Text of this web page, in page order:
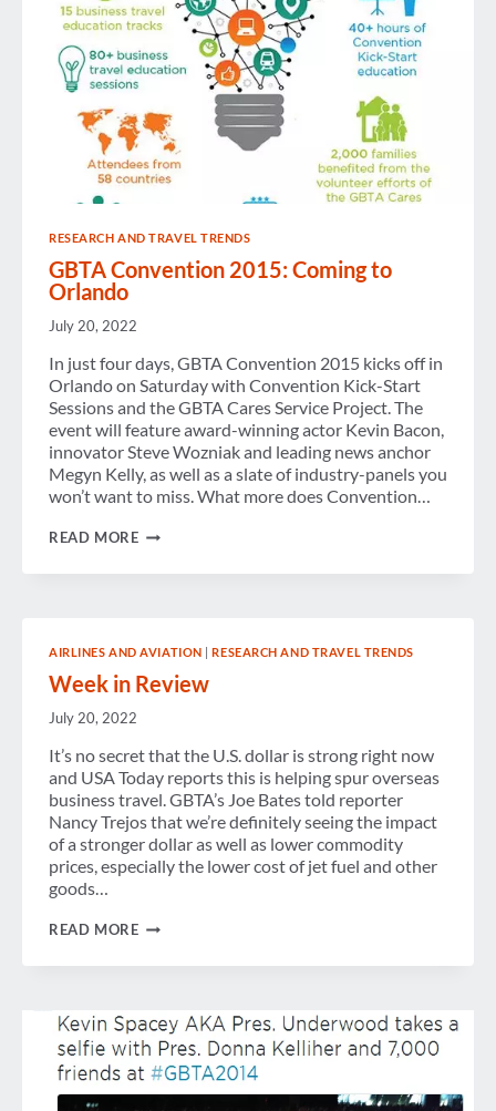
IN
CHINA
RESEARCH AND TRAVEL TRENDS
GBTA Convention 2015: Coming to
Orlando
July 20, 2022
In just four days, GBTA Convention 2015 kicks off in
Orlando on Saturday with Convention Kick-Start
Sessions and the GBTA Cares Service Project. The
event will feature award-winning actor Kevin Bacon,
innovator Steve Wozniak and leading news anchor
Megyn Kelly, as well as a slate of industry-panels you
won’t want to miss. What more does Convention…
READ MOREGBTA
AIRLINES AND AVIATION |RESEARCH AND TRAVEL TRENDS
Week in Review
July 20, 2022
It’s no secret that the U.S. dollar is strong right now
and USA Today reports this is helping spur overseas
business travel. GBTA’s Joe Bates told reporter
Nancy Trejos that we’re definitely seeing the impact
of a stronger dollar as well as lower commodity
prices, especially the lower cost of jet fuel and other
goods…
READ MOREWEEK